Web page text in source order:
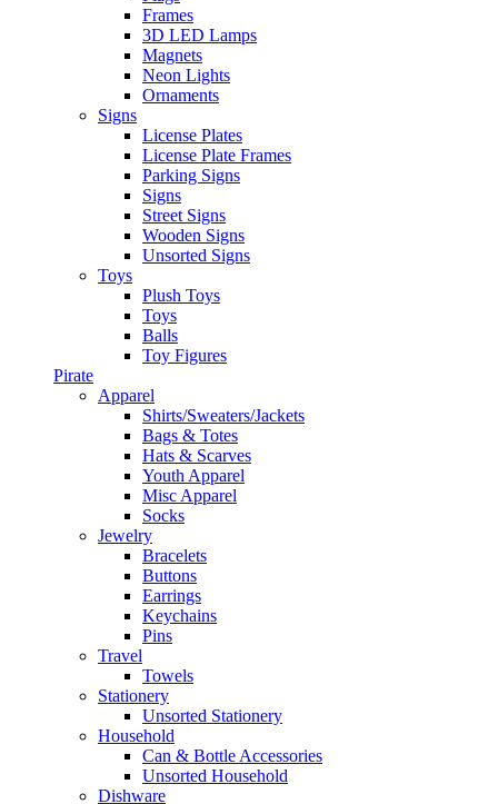
Frames
3D LED Lamps
Magnets
Neon Lights
Ornaments
Signs
License Plates
License Plate Frames
Parking Signs
Signs
Street Signs
Wooden Signs
Unsorted Signs
Toys
Plush Toys
Toys
Balls
Toy Figures
Pirate
Apparel
Shirts/Sweaters/Jackets
Bags & Totes
Hats & Scarves
Youth Apparel
Misc Apparel
Socks
Jewelry
Bracelets
Buttons
Earrings
Keychains
Pins
Travel
Towels
Stationery
Unsorted Stationery
Household
Can & Bottle Accessories
Unsorted Household
Dishware